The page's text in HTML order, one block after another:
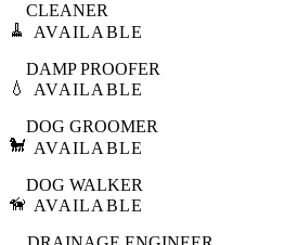
🧹
CLEANER
AVAILABLE
💧
DAMP PROOFER
AVAILABLE
🐩
DOG GROOMER
AVAILABLE
🦮
DOG WALKER
AVAILABLE